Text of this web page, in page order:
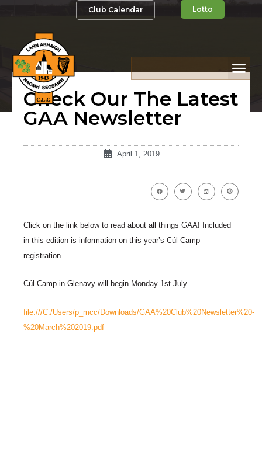
Club Calendar Lotto
Check Our The Latest
GAA Newsletter
April 1, 2019
Click on the link below to read about all things GAA! Included
in this edition is information on this year’s Cúl Camp
registration.
Cúl Camp in Glenavy will begin Monday 1st July.
file:///C:/Users/p_mcc/Downloads/GAA%20Club%20Newsletter%20-
%20March%202019.pdf